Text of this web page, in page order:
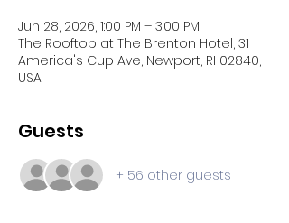
Jun 28, 2026, 1:00 PM – 3:00 PM
The Rooftop at The Brenton Hotel, 31
America's Cup Ave, Newport, RI 02840,
USA
Guests
+ 56 other guests